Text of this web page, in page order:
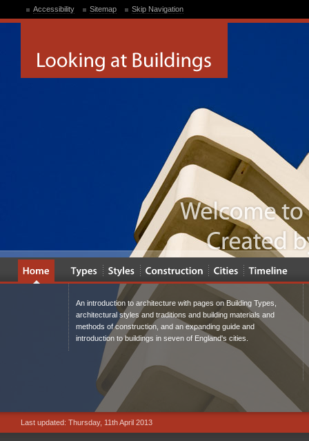
Accessibility Sitemap Skip Navigation
An introduction to architecture with pages on Building Types,
architectural styles and traditions and building materials and
methods of construction, and an expanding guide and
introduction to buildings in seven of England's cities.
Last updated: Thursday, 11th April 2013